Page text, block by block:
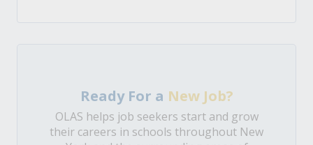
Ready For a New Job?
OLAS helps job seekers start and grow
their careers in schools throughout New